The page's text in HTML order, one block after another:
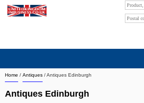
Home / Antiques /Antiques Edinburgh
Antiques Edinburgh
Search company by city
Search company on industrie